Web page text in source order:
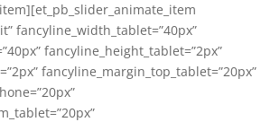
fancyline_width_tablet=”40px”
fancyline_height_tablet=”2px”
fancyline_margin_top_tablet=”20px”